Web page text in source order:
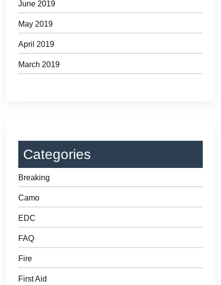
June 2019
May 2019
April 2019
March 2019
Categories
Breaking
Camo
EDC
FAQ
Fire
First Aid